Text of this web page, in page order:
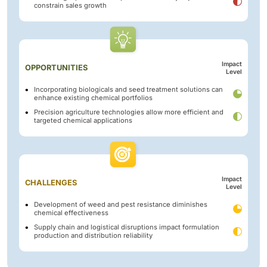
constrain sales growth
OPPORTUNITIES
Impact
Level
Incorporating biologicals and seed treatment solutions can
enhance existing chemical portfolios
Precision agriculture technologies allow more efficient and
targeted chemical applications
CHALLENGES
Impact
Level
Development of weed and pest resistance diminishes
chemical effectiveness
Supply chain and logistical disruptions impact formulation
production and distribution reliability